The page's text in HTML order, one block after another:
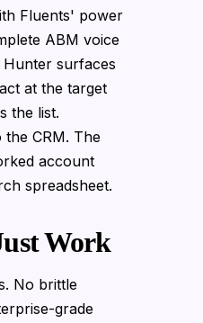
Fluents' power
ABM voice
surfaces
at the target
the list.
the CRM. The
account
spreadsheet.
Work
No brittle
grade